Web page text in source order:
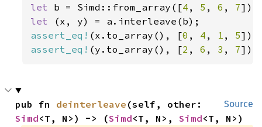
let b = Simd::from_array([4 , 5 , 6 , 7
let
assert_eq! (x.to_array(), [0 , 4 , 1 , 5
assert_eq! (y.to_array(), [2 , 6 , 3 , 7]);
Source
pub fn deinterleave
Simd<T, N>) -> (Simd<T, N>, Simd<T, N>)